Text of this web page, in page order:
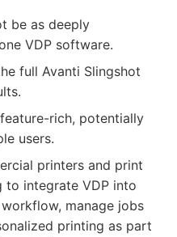
be as deeply
VDP software.
full Avanti Slingshot
rich, potentially
users.
printers and print
to integrate VDP into
manage jobs
printing as part